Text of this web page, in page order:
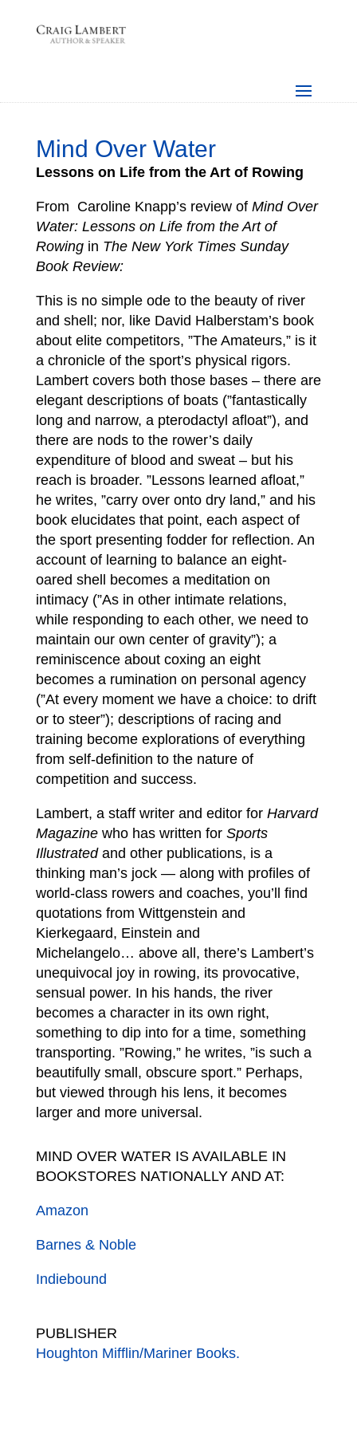
Mind Over Water
Lessons on Life from the Art of Rowing
From Caroline Knapp’s review of Mind Over
Water: Lessons on Life from the Art of
Rowingin The New York Times Sunday
Book Review:
This is no simple ode to the beauty of river
and shell; nor, like David Halberstam’s book
about elite competitors, ”The Amateurs,” is it
a chronicle of the sport’s physical rigors.
Lambert covers both those bases – there are
elegant descriptions of boats (”fantastically
long and narrow, a pterodactyl afloat”), and
there are nods to the rower’s daily
expenditure of blood and sweat – but his
reach is broader. ”Lessons learned afloat,”
he writes, ”carry over onto dry land,” and his
book elucidates that point, each aspect of
the sport presenting fodder for reflection. An
account of learning to balance an eight-
oared shell becomes a meditation on
intimacy (”As in other intimate relations,
while responding to each other, we need to
maintain our own center of gravity”); a
reminiscence about coxing an eight
becomes a rumination on personal agency
(”At every moment we have a choice: to drift
or to steer”); descriptions of racing and
training become explorations of everything
from self-definition to the nature of
competition and success.
Lambert, a staff writer and editor for Harvard
Magazinewho has written for Sports
Illustratedand other publications, is a
thinking man’s jock — along with profiles of
world-class rowers and coaches, you’ll find
quotations from Wittgenstein and
Kierkegaard, Einstein and
Michelangelo… above all, there’s Lambert’s
unequivocal joy in rowing, its provocative,
sensual power. In his hands, the river
becomes a character in its own right,
something to dip into for a time, something
transporting. ”Rowing,” he writes, ”is such a
beautifully small, obscure sport.” Perhaps,
but viewed through his lens, it becomes
larger and more universal.
MIND OVER WATER IS AVAILABLE IN
BOOKSTORES NATIONALLY AND AT:
Amazon
Barnes & Noble
Indiebound
PUBLISHER
Houghton Mifflin/Mariner Books.